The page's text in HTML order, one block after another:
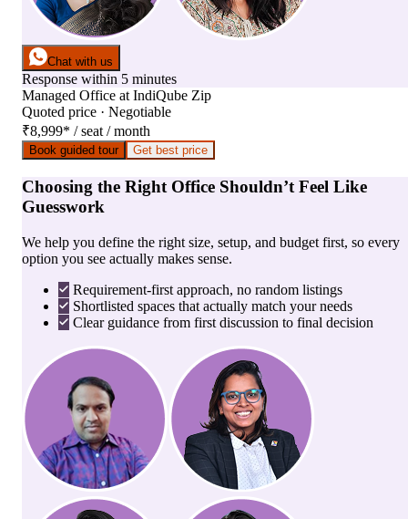
Chat with us
Response within 5 minutes
Managed Office at IndiQube Zip
Quoted price · Negotiable
₹8,999* / seat / month
Book guided tour Get best price
Choosing the Right Office Shouldn’t Feel Like
Guesswork
We help you define the right size, setup, and budget first, so every
option you see actually makes sense.
Requirement-first approach, no random listings
Shortlisted spaces that actually match your needs
Clear guidance from first discussion to final decision